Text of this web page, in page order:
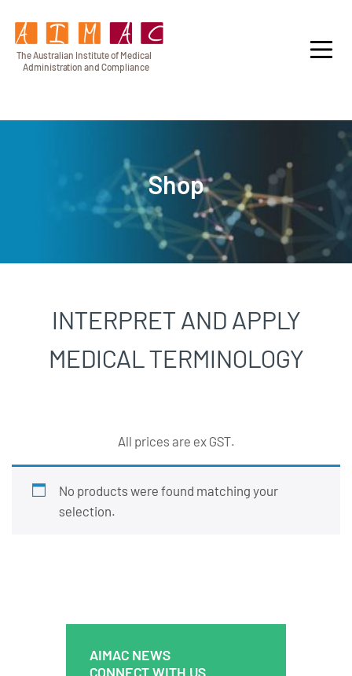
The Australian Instituteof Medical
Administration andCompliance
Shop
INTERPRET AND APPLY
MEDICAL TERMINOLOGY
All prices are ex GST.
No products were found matching your
selection.
AIMAC NEWS
CONNECT WITH US
CONNECT WITH US